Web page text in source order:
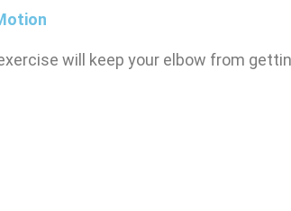
will keep your elbow from